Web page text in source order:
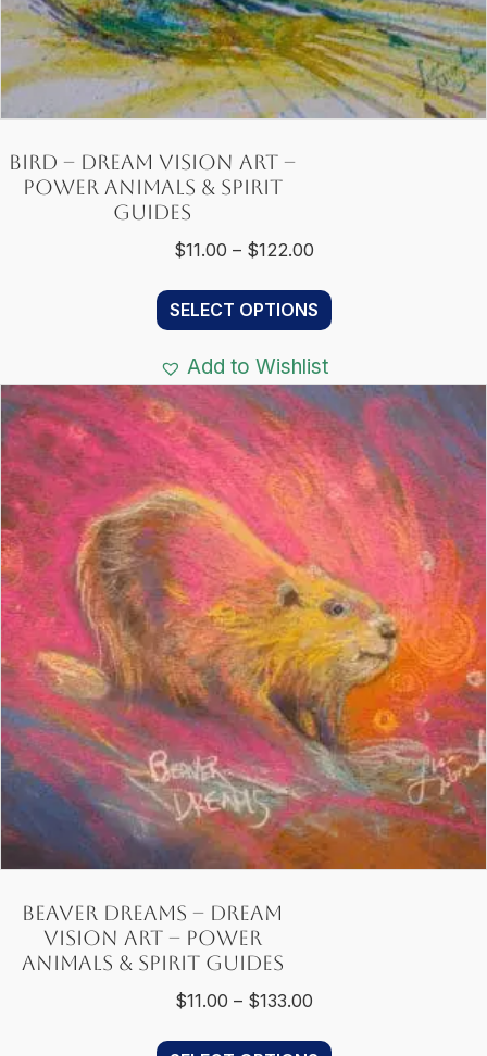
Bird – Dream Vision Art –
Power Animals & Spirit
Guides
$11.00 – $122.00Price
$11.00
through
$122.00
SELECT OPTIONS product
multiple
variants.
The
options
may
be
chosen
on
the
product
page
Add to Wishlist
Beaver Dreams – Dream
Vision Art – Power
Animals & Spirit Guides
$11.00 – $133.00Price